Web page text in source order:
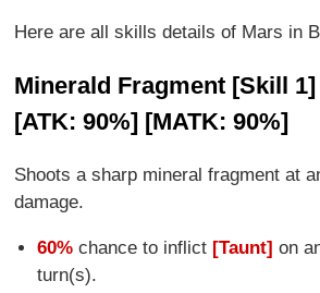
Here are all skills details of Mars in
Minerald Fragment [Skill
[ATK: 90%] [MATK: 90%]
Shoots a sharp mineral fragment at
damage.
60%chance to inflict [Taunt] on
turn(s).